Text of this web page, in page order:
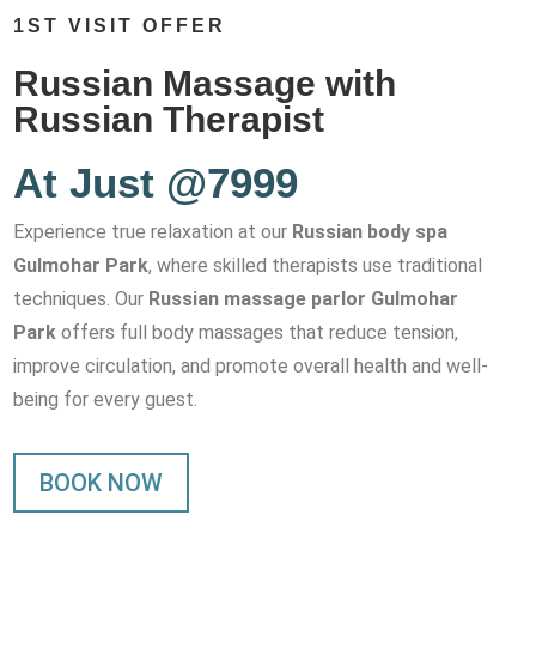
1ST VISIT OFFER
Russian Massage with
Russian Therapist
At Just @7999
Experience true relaxation at our Russian body spa
Gulmohar Park, where skilled therapists use traditional
techniques. Our Russian massage parlor Gulmohar
Park offers full body massages that reduce tension,
improve circulation, and promote overall health and well-
being for every guest.
BOOK NOW